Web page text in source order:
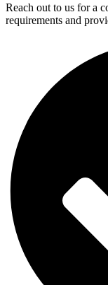
Reach out to us for a
requirements and